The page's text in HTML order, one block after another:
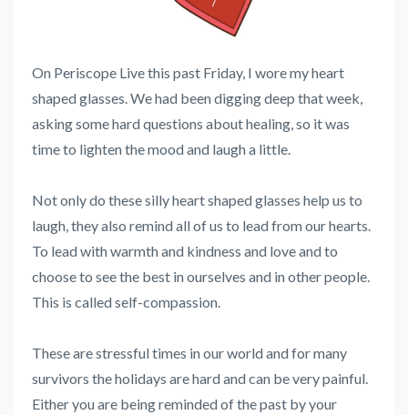
On Periscope Live this past Friday, I wore my heart
shaped glasses. We had been digging deep that week,
asking some hard questions about healing, so it was
time to lighten the mood and laugh a little.
Not only do these silly heart shaped glasses help us to
laugh, they also remind all of us to lead from our hearts.
To lead with warmth and kindness and love and to
choose to see the best in ourselves and in other people.
This is called self-compassion.
These are stressful times in our world and for many
survivors the holidays are hard and can be very painful.
Either you are being reminded of the past by your